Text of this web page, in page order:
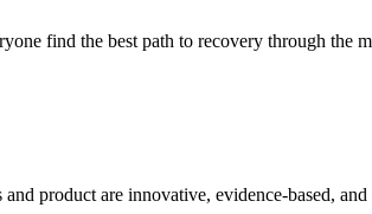
find the best path to recovery through the
product are innovative, evidence-based,